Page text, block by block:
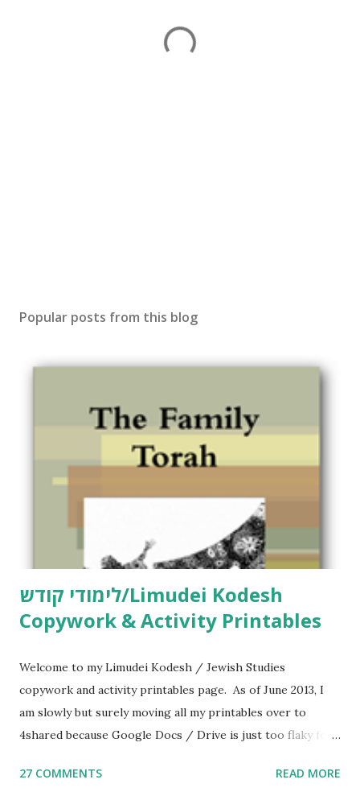
Popular posts from this blog
לימודי קודש/Limudei Kodesh
Copywork & Activity Printables
Welcome to my Limudei Kodesh / Jewish Studies
copywork and activity printables page. As of June 2013, I
am slowly but surely moving all my printables over to
4shared because Google Docs / Drive is just too flaky for
Parsha Activities More Chumash / Tanach Activities Yom
27 COMMENTS READ MORE